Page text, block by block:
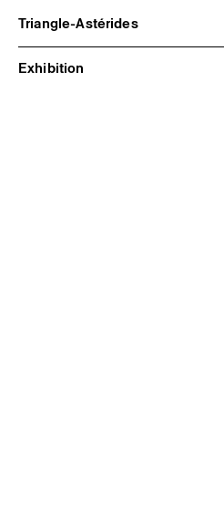
Triangle-Astérides
Center for contemporary art
and Artists’ residency
Exhibition